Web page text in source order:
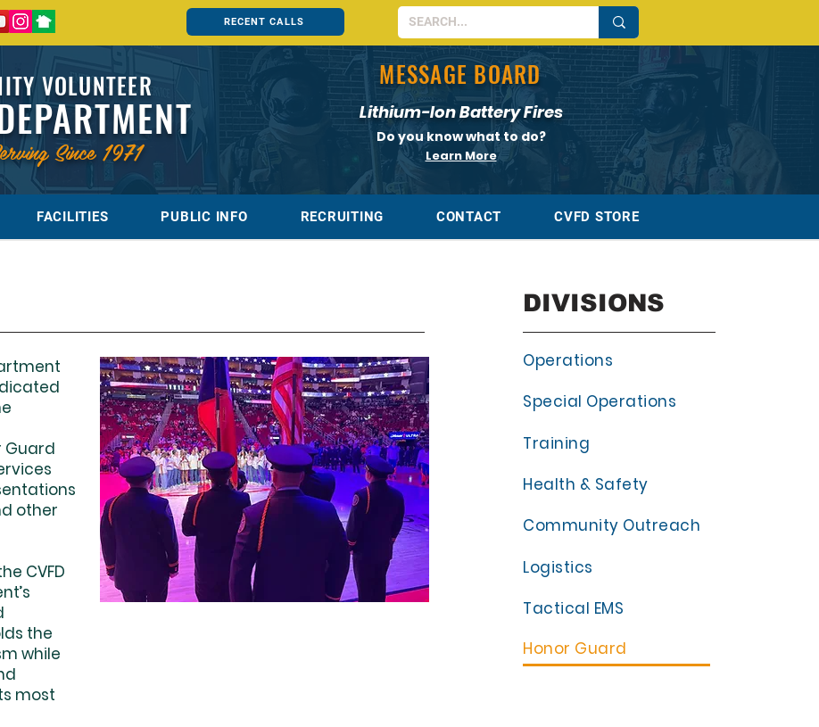
RECENT CALLS
VOLUNTEER
Since 1971
MESSAGE BOARD
Lithium-Ion Battery Fires
Do you know what to do?
Learn More
FACILITIES PUBLIC INFO RECRUITING CONTACT CVFD STORE
Guard
other
CVFD
the
while
most
DIVISIONS
Operations
Special Operations
Training
Health & Safety
Community Outreach
Logistics
Tactical EMS
Honor Guard